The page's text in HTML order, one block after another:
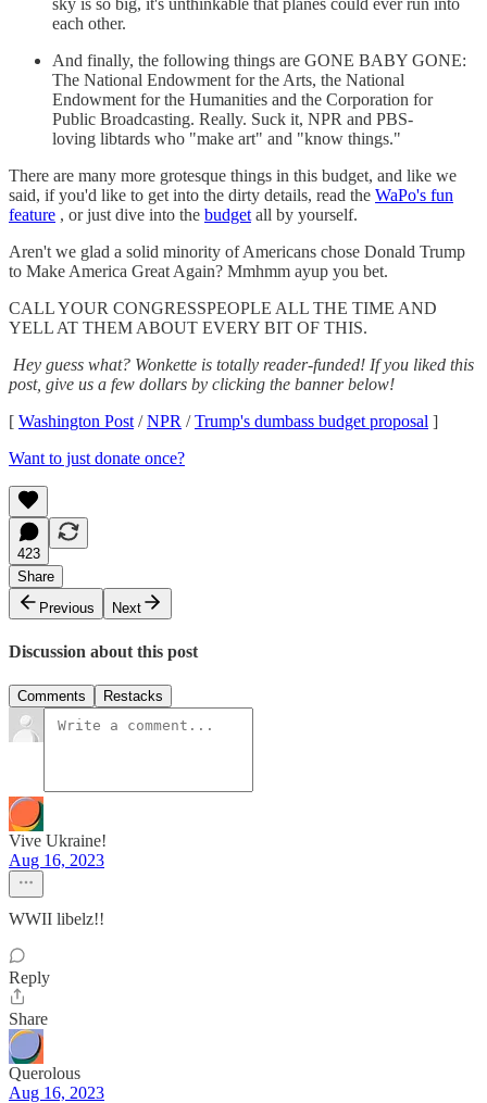
each other.
And finally, the following things are GONE BABY GONE:
The National Endowment for the Arts, the National
Endowment for the Humanities and the Corporation for
Public Broadcasting. Really. Suck it, NPR and PBS-
loving libtards who "make art" and "know things."
There are many more grotesque things in this budget, and like we
said, if you'd like to get into the dirty details, read the WaPo's fun
feature , or just dive into the budget all by yourself.
Aren't we glad a solid minority of Americans chose Donald Trump
to Make America Great Again? Mmhmm ayup you bet.
CALL YOUR CONGRESSPEOPLE ALL THE TIME AND
YELL AT THEM ABOUT EVERY BIT OF THIS.
Hey guess what? Wonkette is totally reader-funded! If you liked this
post, give us a few dollars by clicking the banner below!
[ Washington Post /NPR /Trump's dumbass budget proposal ]
Want to just donate once?
423
Share
Previous
Next
Discussion about this post
Comments Restacks
Vive Ukraine!
Aug 16, 2023
WWII libelz!!
Reply
Share
Querolous
Aug 16, 2023